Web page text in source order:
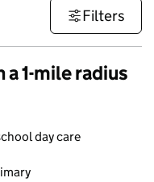
Filters
1-mile radius
day care